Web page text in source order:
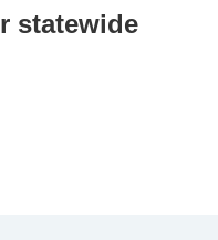
statewide